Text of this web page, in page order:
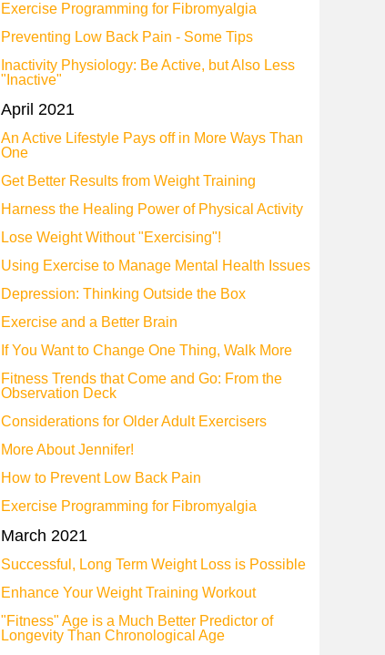
Exercise Programming for Fibromyalgia
Preventing Low Back Pain - Some Tips
Inactivity Physiology: Be Active, but Also Less
"Inactive"
April 2021
An Active Lifestyle Pays off in More Ways Than
One
Get Better Results from Weight Training
Harness the Healing Power of Physical Activity
Lose Weight Without "Exercising"!
Using Exercise to Manage Mental Health Issues
Depression: Thinking Outside the Box
Exercise and a Better Brain
If You Want to Change One Thing, Walk More
Fitness Trends that Come and Go: From the
Observation Deck
Considerations for Older Adult Exercisers
More About Jennifer!
How to Prevent Low Back Pain
Exercise Programming for Fibromyalgia
March 2021
Successful, Long Term Weight Loss is Possible
Enhance Your Weight Training Workout
"Fitness" Age is a Much Better Predictor of
Longevity Than Chronological Age